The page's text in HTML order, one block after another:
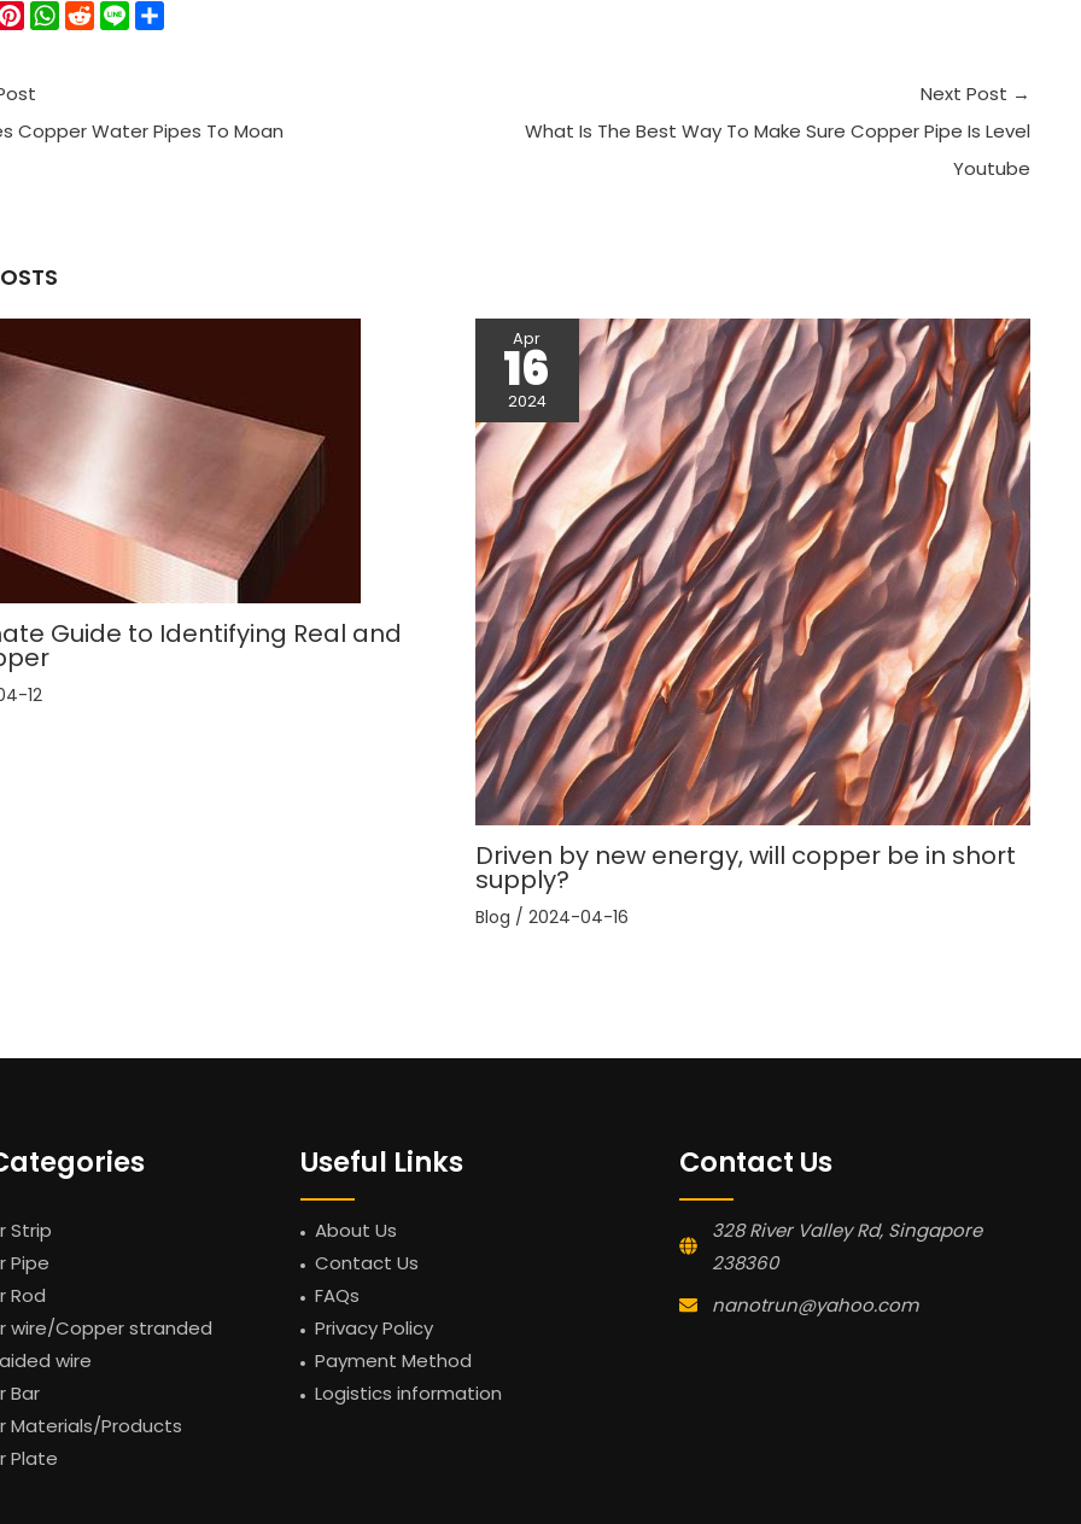
W
P
t
e
W
s
R
i
e
Copper Water Pipes To Moan
Next Post →
What Is The Best Way To Make Sure Copper Pipe Is Level
Youtube
Guide to Identifying Real and
12
Apr
16
2024
Driven by new energy, will copper be in short
supply?
Blog / 2024-04-16
Strip
Pipe
Rod
wire/Copper stranded
wire
Bar
Materials/Products
Plate
Useful Links
About Us
Contact Us
FAQs
Privacy Policy
Payment Method
Logistics information
Contact Us
328 River Valley Rd, Singapore
238360
nanotrun@yahoo.com